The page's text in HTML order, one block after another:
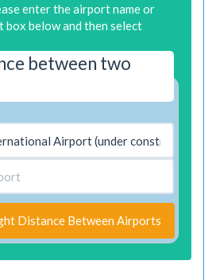
enter the airport name or
box below and then select
between two
Distance Between Airports